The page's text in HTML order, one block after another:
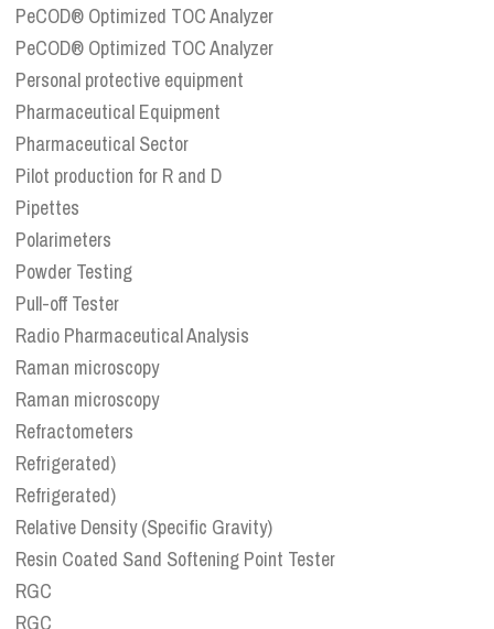
PeCOD® Optimized TOC Analyzer
PeCOD® Optimized TOC Analyzer
Personal protective equipment
Pharmaceutical Equipment
Pharmaceutical Sector
Pilot production for R and D
Pipettes
Polarimeters
Powder Testing
Pull-off Tester
Radio Pharmaceutical Analysis
Raman microscopy
Raman microscopy
Refractometers
Refrigerated)
Refrigerated)
Relative Density (Specific Gravity)
Resin Coated Sand Softening Point Tester
RGC
RGC